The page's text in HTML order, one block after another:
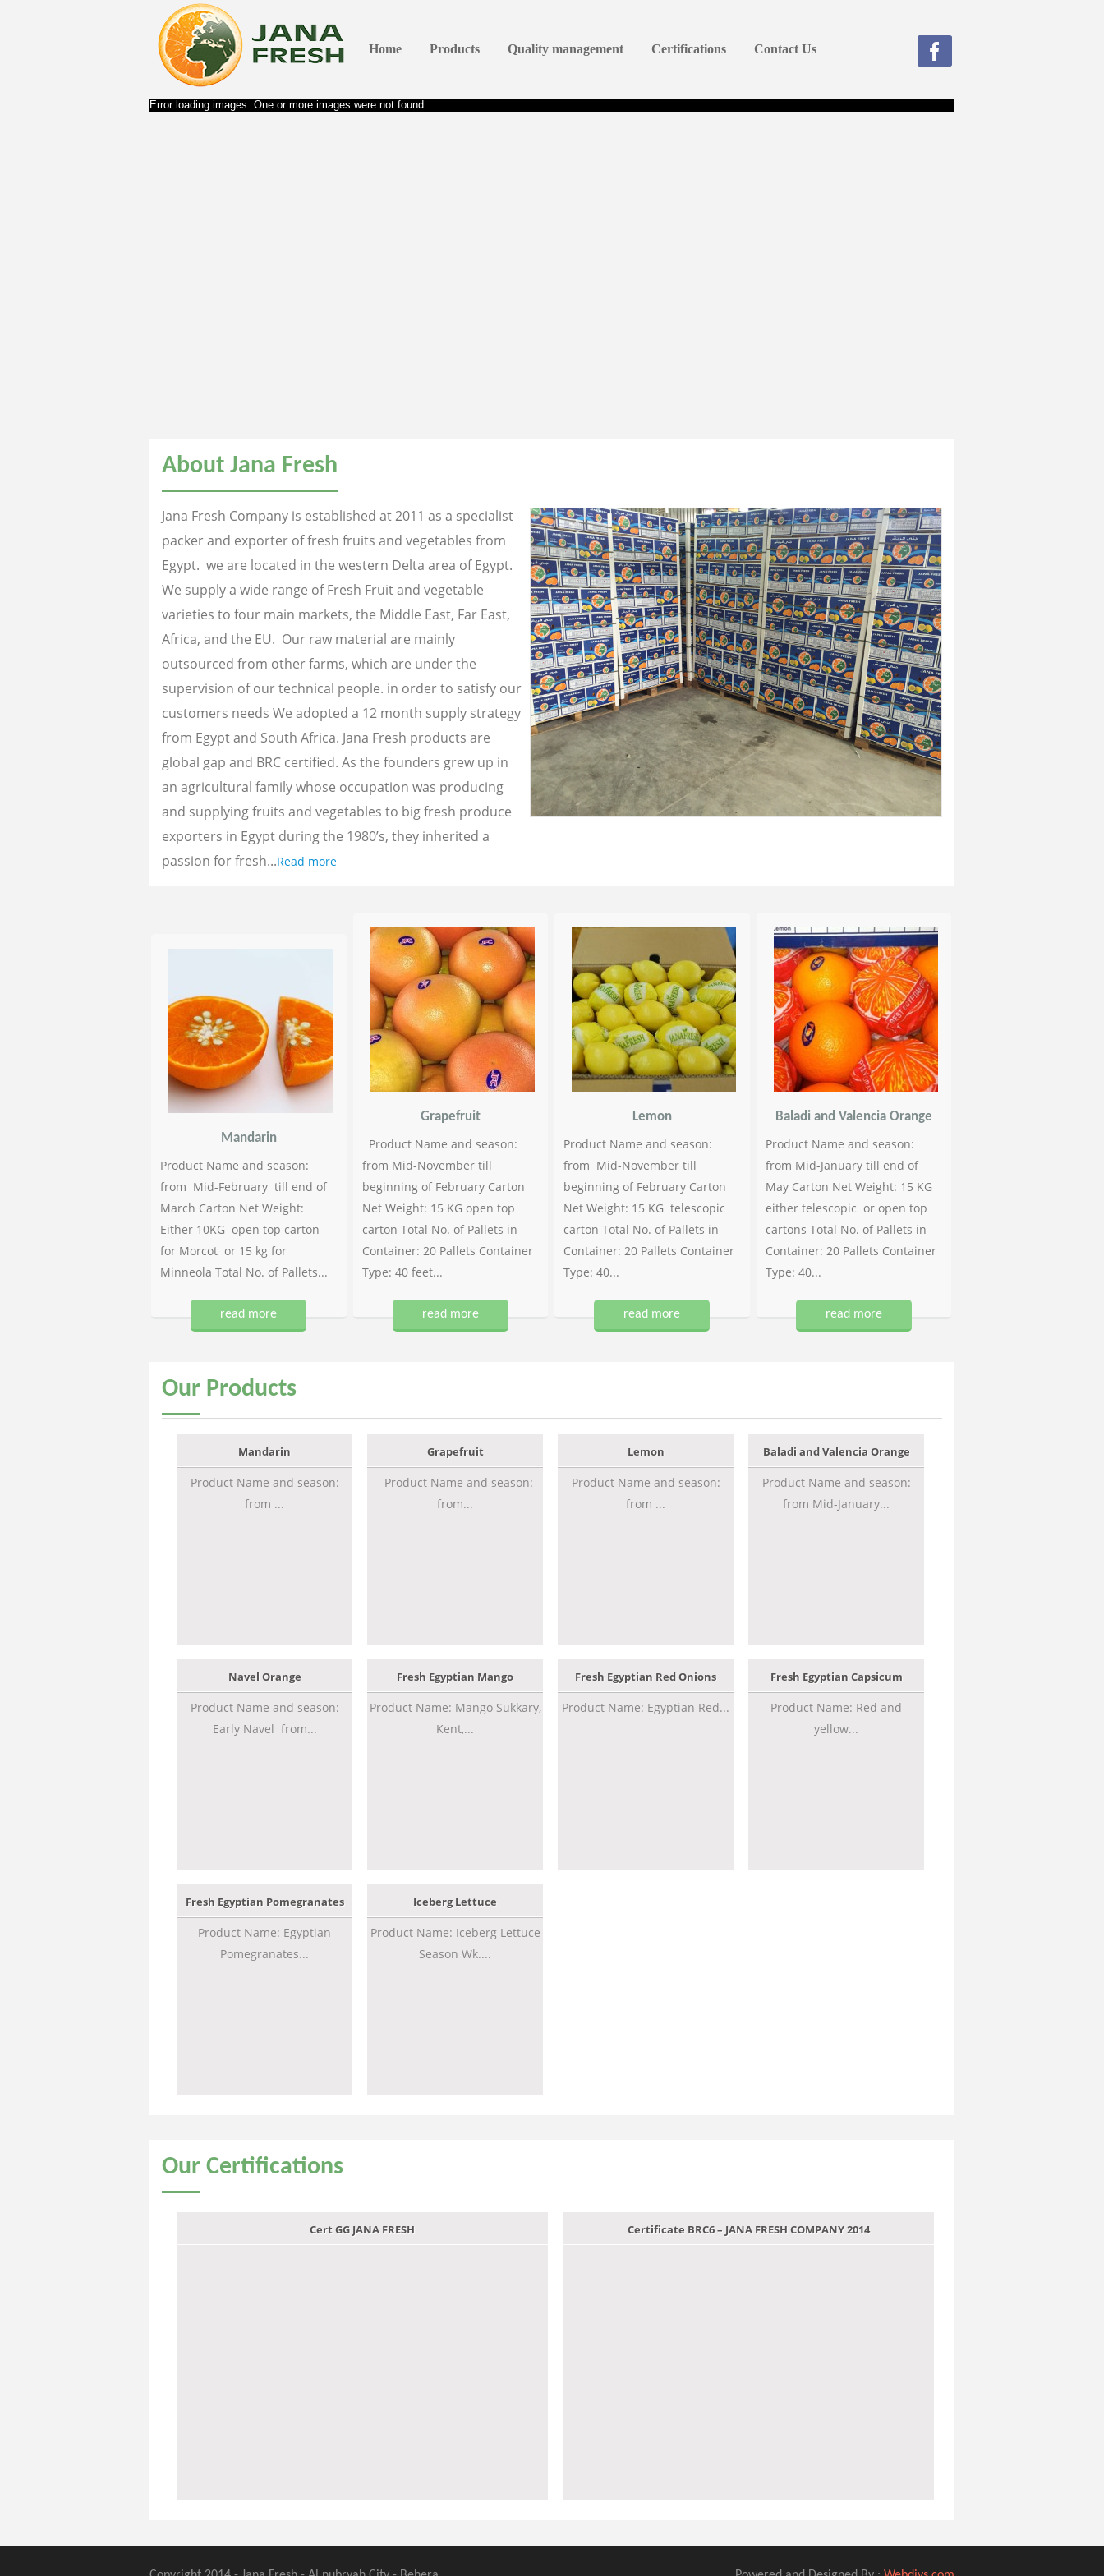
Home Products Quality management Certifications Contact Us
Error loading images. One or more images were not found.
About Jana Fresh
Jana Fresh Company is established at 2011 as a specialist
packer and exporter of fresh fruits and vegetables from
Egypt. we are located in the western Delta area of Egypt.
We supply a wide range of Fresh Fruit and vegetable
varieties to four main markets, the Middle East, Far East,
Africa, and the EU. Our raw material are mainly
outsourced from other farms, which are under the
supervision of our technical people. in order to satisfy our
customers needs We adopted a 12 month supply strategy
from Egypt and South Africa. Jana Fresh products are
global gap and BRC certified. As the founders grew up in
an agricultural family whose occupation was producing
and supplying fruits and vegetables to big fresh produce
exporters in Egypt during the 1980’s, they inherited a
passion for fresh...Read more
Mandarin
Product Name and season:
from Mid-February till end of
March Carton Net Weight:
Either 10KG open top carton
for Morcot or 15 kg for
Minneola Total No. of Pallets...
read more
Grapefruit
Product Name and season:
from Mid-November till
beginning of February Carton
Net Weight: 15 KG open top
carton Total No. of Pallets in
Container: 20 Pallets Container
Type: 40 feet...
read more
Lemon
Product Name and season:
from Mid-November till
beginning of February Carton
Net Weight: 15 KG telescopic
carton Total No. of Pallets in
Container: 20 Pallets Container
Type: 40...
read more
Baladi and Valencia Orange
Product Name and season:
from Mid-January till end of
May Carton Net Weight: 15 KG
either telescopic or open top
cartons Total No. of Pallets in
Container: 20 Pallets Container
Type: 40...
read more
Our Products
Mandarin
Product Name and season:
from ...
Grapefruit
Product Name and season:
from...
Lemon
Product Name and season:
from ...
Baladi and Valencia Orange
Product Name and season:
from Mid-January...
Navel Orange
Product Name and season:
Early Navel from...
Fresh Egyptian Mango
Product Name: Mango Sukkary,
Kent,...
Fresh Egyptian Red Onions
Product Name: Egyptian Red...
Fresh Egyptian Capsicum
Product Name: Red and
yellow...
Fresh Egyptian Pomegranates
Product Name: Egyptian
Pomegranates...
Iceberg Lettuce
Product Name: Iceberg Lettuce
Season Wk....
Our Certifications
Cert GG JANA FRESH Certificate BRC6 – JANA FRESH COMPANY 2014